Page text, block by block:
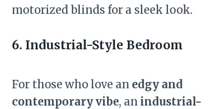
motorized blinds for a sleek look.
6. Industrial-Style Bedroom
For those who love an edgy and
contemporary vibe, an industrial-